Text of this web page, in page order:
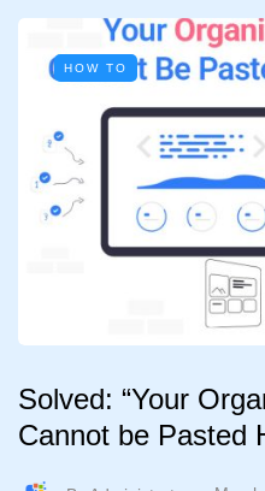
HOW TO
Solved: “Your
Cannot be Pasted